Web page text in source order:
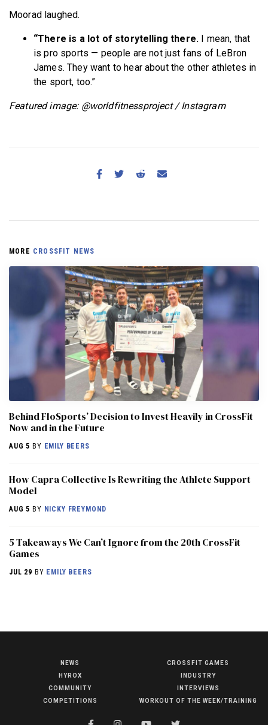
Moorad laughed.
“There is a lot of storytelling there. I mean, that
is pro sports — people are not just fans of LeBron
James. They want to hear about the other athletes in
the sport, too.”
Featured image: @worldfitnessproject / Instagram
MORE CROSSFIT NEWS
Behind FloSports’ Decision to Invest Heavily in CrossFit
Now and in the Future
AUG 5 BY EMILY BEERS
How Capra Collective Is Rewriting the Athlete Support
Model
AUG 5 BY NICKY FREYMOND
5 Takeaways We Can’t Ignore from the 20th CrossFit
Games
JUL 29 BY EMILY BEERS
NEWS
HYROX
COMMUNITY
COMPETITIONS
CROSSFIT GAMES
INDUSTRY
INTERVIEWS
WORKOUT OF THE WEEK/TRAINING